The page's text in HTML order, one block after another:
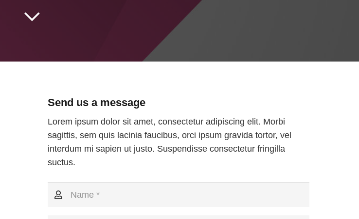
Send us a message
Lorem ipsum dolor sit amet, consectetur adipiscing elit. Morbi
sagittis, sem quis lacinia faucibus, orci ipsum gravida tortor, vel
interdum mi sapien ut justo. Suspendisse consectetur fringilla
suctus.